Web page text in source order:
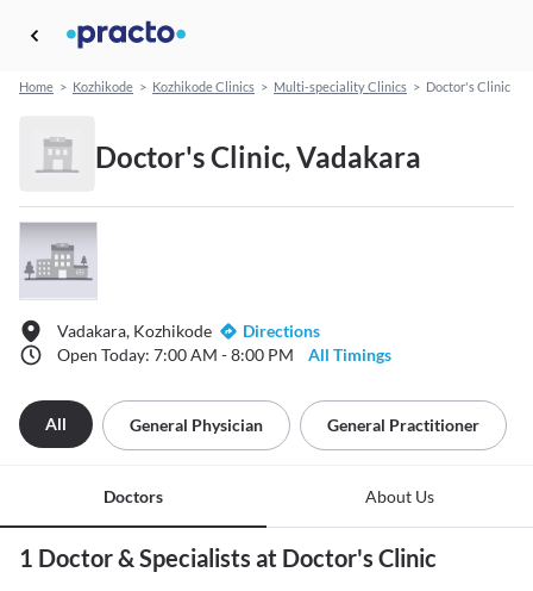
Home > Kozhikode > Kozhikode Clinics > Multi-speciality Clinics > Doctor's Clinic
Doctor's Clinic, Vadakara
Vadakara, Kozhikode
Directions
Open Today: 7:00 AM - 8:00 PM
All Timings
All General Physician General Practitioner
Doctors About Us
1 Doctor & Specialists at Doctor's Clinic